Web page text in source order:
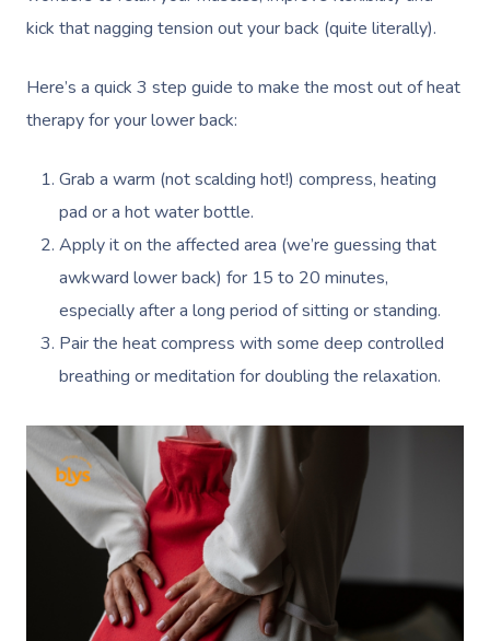
kick that nagging tension out your back (quite literally).
Here’s a quick 3 step guide to make the most out of heat
therapy for your lower back:
Grab a warm (not scalding hot!) compress, heating
pad or a hot water bottle.
Apply it on the affected area (we’re guessing that
awkward lower back) for 15 to 20 minutes,
especially after a long period of sitting or standing.
Pair the heat compress with some deep controlled
breathing or meditation for doubling the relaxation.